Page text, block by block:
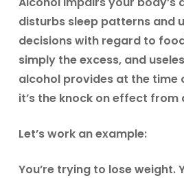
disturbs sleep patterns and
decisions with regard to
simply the excess, and
alcohol provides at the time
it’s the knock on effect from
Let’s work an example:
You’re trying to lose weight.